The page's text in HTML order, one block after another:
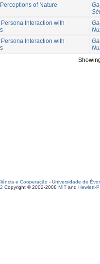
of Nature
Interaction with
Interaction with
e Cooperação - Universidade de
Copyright © 2002-2008 MIT and Hewlett-